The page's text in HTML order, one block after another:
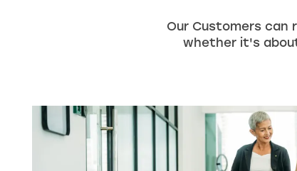
Our Customers can
whether it's